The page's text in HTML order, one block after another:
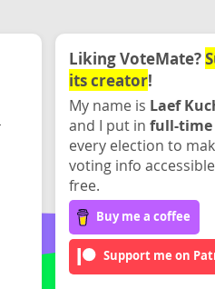
Liking VoteMate?
its creator!
My name is Laef
and I put in full-time
every election to
voting info
free.
Buy me a coffee
Support me on